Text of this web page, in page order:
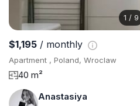
1 / 9
$1,195 / monthly
Apartment , Poland, Wroclaw
40 m²
Anastasiya